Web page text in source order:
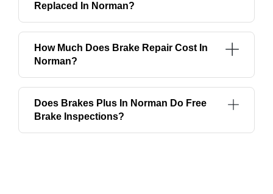
Replaced In Norman?
How Much Does Brake Repair Cost In
Norman?
Does Brakes Plus In Norman Do Free
Brake Inspections?